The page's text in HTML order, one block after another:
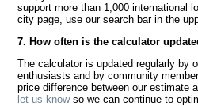
support more than 1,000 international
city page, use our search bar in the
7. How often is the calculator
The calculator is updated regularly by
enthusiasts and by community
price difference between our estimate
let us knowso we can continue to